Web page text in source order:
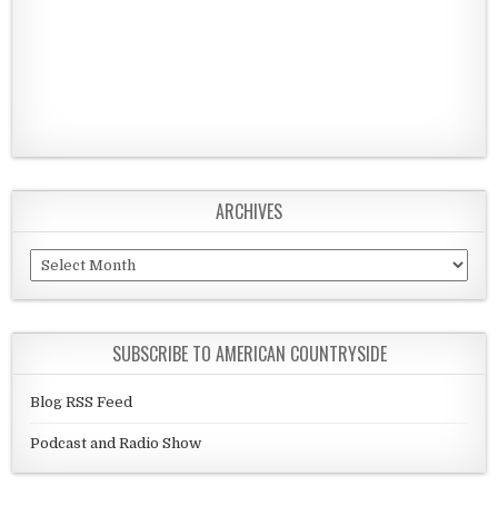
ARCHIVES
Archives
SUBSCRIBE TO AMERICAN COUNTRYSIDE
Blog RSS Feed
Podcast and Radio Show